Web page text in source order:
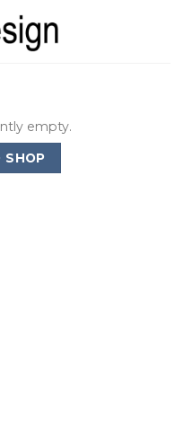
empty.
SHOP